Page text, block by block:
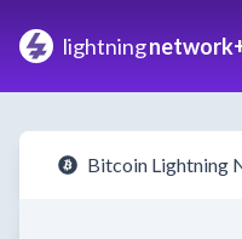
lightning
Bitcoin Lightning